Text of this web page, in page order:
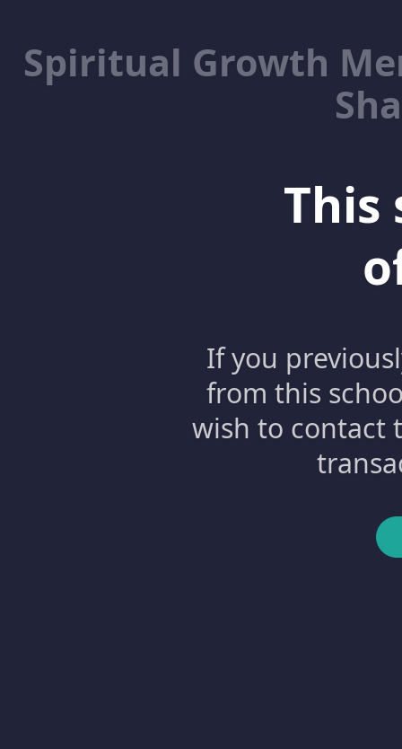
Spiritual Growth
This
If you
from this
wish to contact